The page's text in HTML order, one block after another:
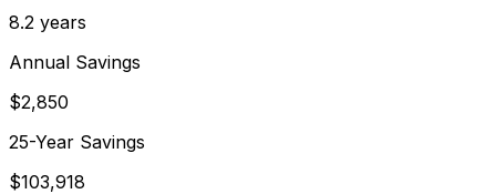
8.2 years
Annual Savings
$2,850
25-Year Savings
$103,918